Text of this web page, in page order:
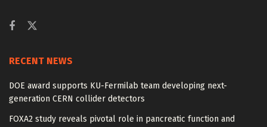
RECENT NEWS
DOE award supports KU-Fermilab team developing next-
generation CERN collider detectors
FOXA2 study reveals pivotal role in pancreatic function and